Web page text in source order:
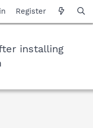
Register
installing